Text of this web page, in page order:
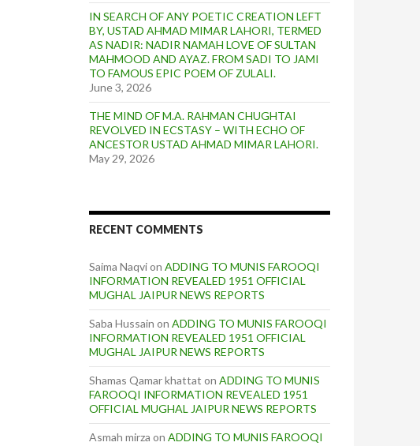
IN SEARCH OF ANY POETIC CREATION LEFT
BY, USTAD AHMAD MIMAR LAHORI, TERMED
AS NADIR: NADIR NAMAH LOVE OF SULTAN
MAHMOOD AND AYAZ. FROM SADI TO JAMI
TO FAMOUS EPIC POEM OF ZULALI.
June 3, 2026
THE MIND OF M.A. RAHMAN CHUGHTAI
REVOLVED IN ECSTASY – WITH ECHO OF
ANCESTOR USTAD AHMAD MIMAR LAHORI.
May 29, 2026
RECENT COMMENTS
Saima Naqvion ADDING TO MUNIS FAROOQI
INFORMATION REVEALED 1951 OFFICIAL
MUGHAL JAIPUR NEWS REPORTS
Saba Hussain on ADDING TO MUNIS FAROOQI
INFORMATION REVEALED 1951 OFFICIAL
MUGHAL JAIPUR NEWS REPORTS
Shamas Qamar khattat on ADDING TO MUNIS
FAROOQI INFORMATION REVEALED 1951
OFFICIAL MUGHAL JAIPUR NEWS REPORTS
Asmah mirza on ADDING TO MUNIS FAROOQI